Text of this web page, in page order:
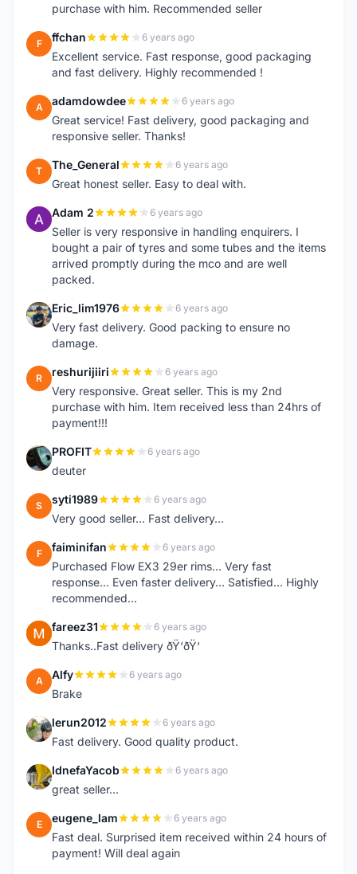
purchase with him. Recommended seller
F ffchan 6 years ago
Excellent service. Fast response, good packaging
and fast delivery. Highly recommended !
A adamdowdee 6 years ago
Great service! Fast delivery, good packaging and
responsive seller. Thanks!
T The_General 6 years ago
Great honest seller. Easy to deal with.
A Adam 2 6 years ago
Seller is very responsive in handling enquirers. I
bought a pair of tyres and some tubes and the items
arrived promptly during the mco and are well
packed.
E Eric_lim1976 6 years ago
Very fast delivery. Good packing to ensure no
damage.
R reshurijiiri 6 years ago
Very responsive. Great seller. This is my 2nd
purchase with him. Item received less than 24hrs of
payment!!!
P PROFIT 6 years ago
deuter
S syti1989 6 years ago
Very good seller... Fast delivery...
F faiminifan 6 years ago
Purchased Flow EX3 29er rims... Very fast
response... Even faster delivery... Satisfied... Highly
recommended...
F fareez31 6 years ago
Thanks..Fast delivery ðŸ‘ðŸ‘
A Alfy 6 years ago
Brake
L lerun2012 6 years ago
Fast delivery. Good quality product.
I IdnefaYacob 6 years ago
great seller...
E eugene_lam 6 years ago
Fast deal. Surprised item received within 24 hours of
payment! Will deal again